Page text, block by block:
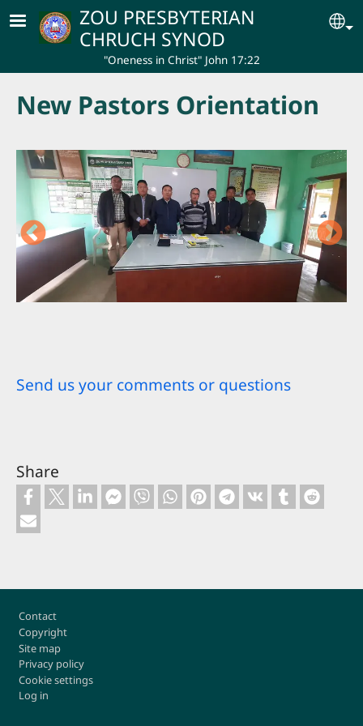
Skip to main contentZOU PRESBYTERIAN
CHRUCH SYNOD
"Oneness in Christ" John 17:22
New Pastors Orientation
Send us your comments or questions
Share
Footer
Contact
Copyright
Site map
Privacy policy
Cookie settings
Log in